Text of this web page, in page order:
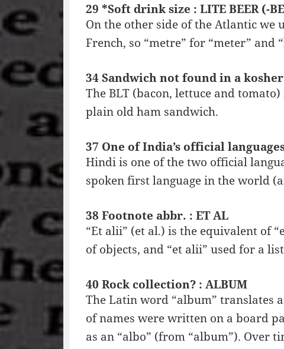
29 *Soft drink size : LITE BEER (-
On the other side of the Atlantic we
French, so “metre” for “meter” and
34 Sandwich not found in a
The BLT (bacon, lettuce and
plain old ham sandwich.
37 One of India’s official
Hindi is one of the two official
spoken first language in the world
38 Footnote abbr. : ET AL
“Et alii” (et al.) is the equivalent of
of objects, and “et alii” used for a
40 Rock collection? : ALBUM
The Latin word “album” translates
of names were written on a board
as an “albo” (from “album”). Over